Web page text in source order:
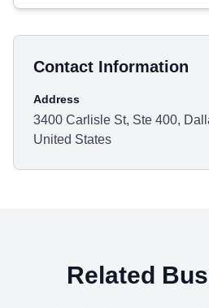
Contact Information
Address
3400 Carlisle St, Ste 400,
United States
Related